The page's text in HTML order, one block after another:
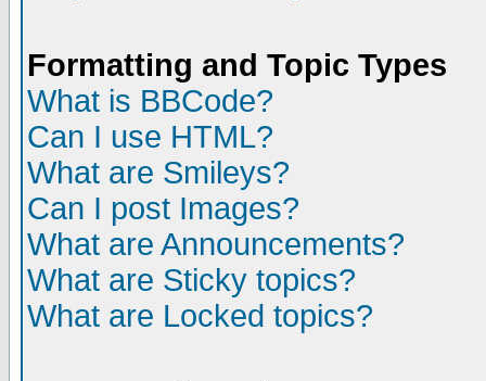
Formatting and Topic Types
What is BBCode?
Can I use HTML?
What are Smileys?
Can I post Images?
What are Announcements?
What are Sticky topics?
What are Locked topics?